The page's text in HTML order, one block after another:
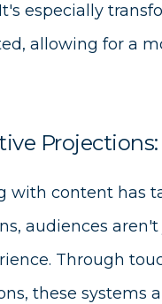
especially
allowing for a
Projections:
with content has
audiences
Through
these systems